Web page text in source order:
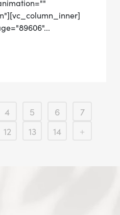
4 5 6
7
12 13 14